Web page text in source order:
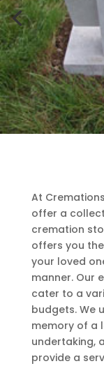
At
offer a
cremation
offers you
your loved
manner. Our
cater to a
budgets. We
memory of a
undertaking,
provide a